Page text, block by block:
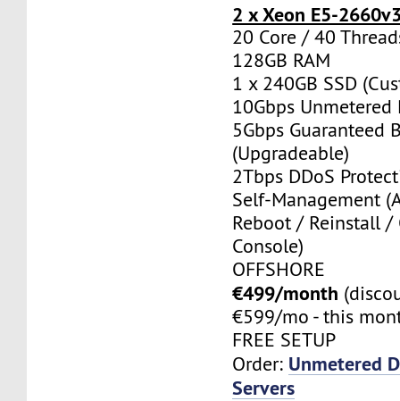
2 x Xeon E5-
20 Core / 40
128GB RAM
1 x 240GB SSD
10Gbps Unmetered
5Gbps Guaranteed
(Upgradeable)
2Tbps DDoS
Self-Management
Reboot / Reinstall /
Console)
OFFSHORE
€499/month
€599/mo - this
FREE SETUP
Order: Unmetered
Servers